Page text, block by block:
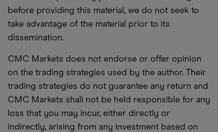
before providing this material, we do not seek to
take advantage of the material prior to its
dissemination.
CMC Markets does not endorse or offer opinion
on the trading strategies used by the author. Their
trading strategies do not guarantee any return and
CMC Markets shall not be held responsible for any
loss that you may incur, either directly or
indirectly, arising from any investment based on